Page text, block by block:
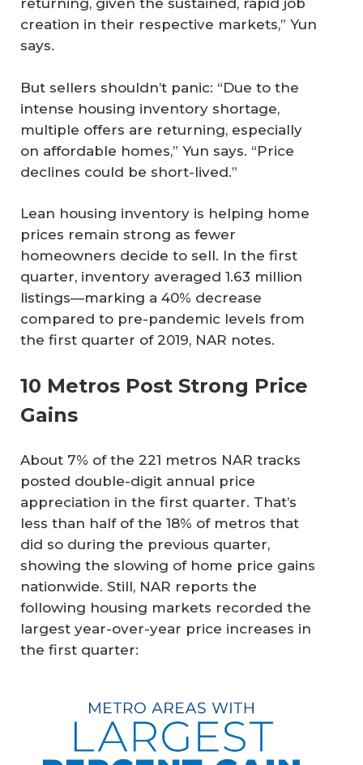
returning, given the sustained, rapid job
creation in their respective markets,” Yun
says.
But sellers shouldn’t panic: “Due to the
intense housing inventory shortage,
multiple offers are returning, especially
on affordable homes,” Yun says. “Price
declines could be short-lived.”
Lean housing inventory is helping home
prices remain strong as fewer
homeowners decide to sell. In the first
quarter, inventory averaged 1.63 million
listings—marking a 40% decrease
compared to pre-pandemic levels from
the first quarter of 2019, NAR notes.
10 Metros Post Strong Price
Gains
About 7% of the 221 metros NAR tracks
posted double-digit annual price
appreciation in the first quarter. That’s
less than half of the 18% of metros that
did so during the previous quarter,
showing the slowing of home price gains
nationwide. Still, NAR reports the
following housing markets recorded the
largest year-over-year price increases in
the first quarter: